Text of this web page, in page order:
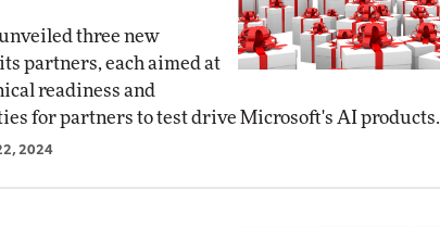
three new
partners, each aimed at
readiness and
for partners to test drive Microsoft's AI products.
22, 2024